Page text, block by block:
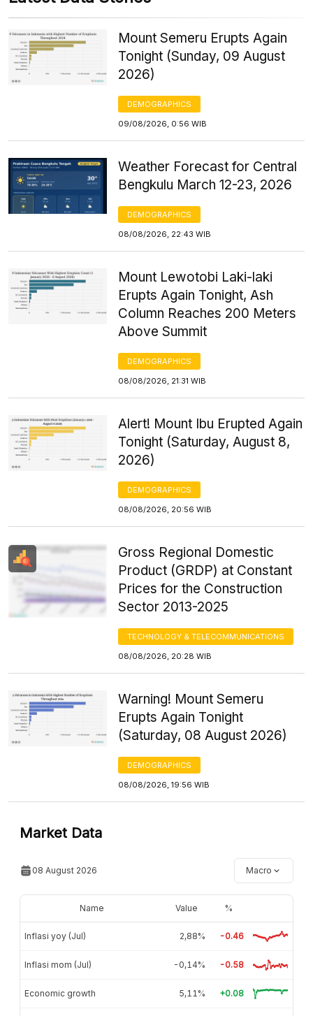
Mount Semeru Erupts Again
Tonight (Sunday, 09 August
2026)
DEMOGRAPHICS
09/08/2026, 0:56 WIB
Weather Forecast for Central
Bengkulu March 12-23, 2026
DEMOGRAPHICS
08/08/2026, 22:43 WIB
Mount Lewotobi Laki-laki
Erupts Again Tonight, Ash
Column Reaches 200 Meters
Above Summit
DEMOGRAPHICS
08/08/2026, 21:31 WIB
Alert! Mount Ibu Erupted Again
Tonight (Saturday, August 8,
2026)
DEMOGRAPHICS
08/08/2026, 20:56 WIB
Gross Regional Domestic
Product (GRDP) at Constant
Prices for the Construction
Sector 2013-2025
TECHNOLOGY & TELECOMMUNICATIONS
08/08/2026, 20:28 WIB
Warning! Mount Semeru
Erupts Again Tonight
(Saturday, 08 August 2026)
DEMOGRAPHICS
08/08/2026, 19:56 WIB
Market Data
08 August 2026 Macro
Name Value %
Inflasi yoy (Jul) 2,88% -0.46
Inflasi mom (Jul) -0,14% -0.58
Economic growth 5,11% +0.08